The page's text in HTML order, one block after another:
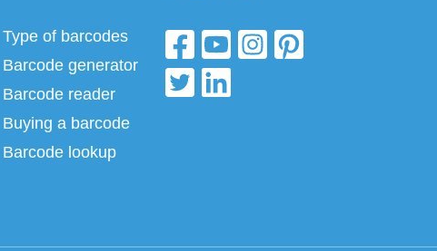
Type of barcodes
Barcode generator
Barcode reader
Buying a barcode
Barcode lookup